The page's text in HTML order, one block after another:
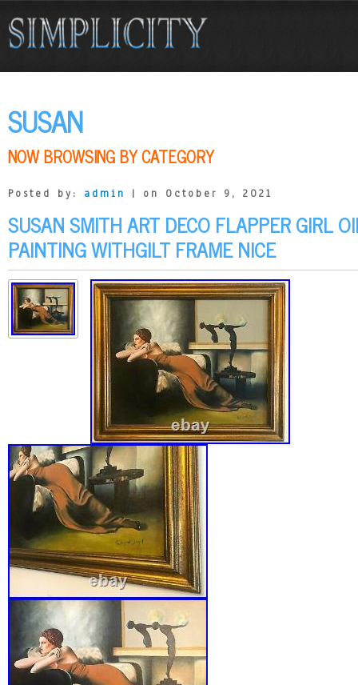
SUSAN
NOW BROWSING BY CATEGORY
Posted by: admin | on October 9, 2021
SUSAN SMITH ART DECO FLAPPER GIRL
PAINTING WITHGILT FRAME NICE